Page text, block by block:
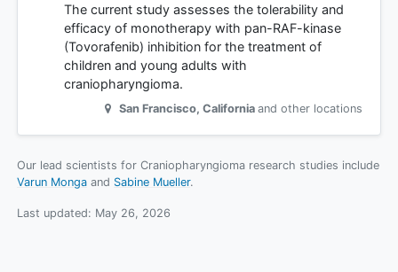
The current study assesses the tolerability and
efficacy of monotherapy with pan-RAF-kinase
(Tovorafenib) inhibition for the treatment of
children and young adults with
craniopharyngioma.
San Francisco, California and other locations
Our lead scientists for Craniopharyngioma research studies include
Varun Monga
Sabine Mueller.
Last updated: May 26, 2026